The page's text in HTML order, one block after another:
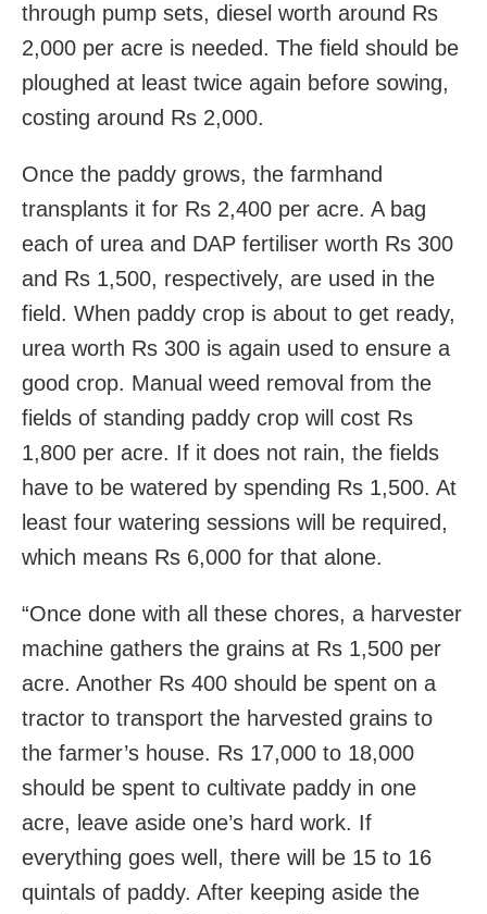
through pump sets, diesel worth around Rs
2,000 per acre is needed. The field should be
ploughed at least twice again before sowing,
costing around Rs 2,000.
Once the paddy grows, the farmhand
transplants it for Rs 2,400 per acre. A bag
each of urea and DAP fertiliser worth Rs 300
and Rs 1,500, respectively, are used in the
field. When paddy crop is about to get ready,
urea worth Rs 300 is again used to ensure a
good crop. Manual weed removal from the
fields of standing paddy crop will cost Rs
1,800 per acre. If it does not rain, the fields
have to be watered by spending Rs 1,500. At
least four watering sessions will be required,
which means Rs 6,000 for that alone.
“Once done with all these chores, a harvester
machine gathers the grains at Rs 1,500 per
acre. Another Rs 400 should be spent on a
tractor to transport the harvested grains to
the farmer’s house. Rs 17,000 to 18,000
should be spent to cultivate paddy in one
acre, leave aside one’s hard work. If
everything goes well, there will be 15 to 16
quintals of paddy. After keeping aside the